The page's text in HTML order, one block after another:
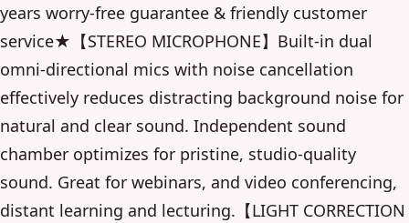
years worry-free guarantee & friendly customer
service★【STEREO MICROPHONE】Built-in dual
omni-directional mics with noise cancellation
effectively reduces distracting background noise for
natural and clear sound. Independent sound
chamber optimizes for pristine, studio-quality
sound. Great for webinars, and video conferencing,
distant learning and lecturing.【LIGHT CORRECTION